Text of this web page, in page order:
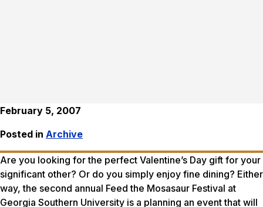
February 5, 2007
Posted in Archive
Are you looking for the perfect Valentine’s Day gift for your
significant other? Or do you simply enjoy fine dining? Either
way, the second annual Feed the Mosasaur Festival at
Georgia Southern University is a planning an event that will